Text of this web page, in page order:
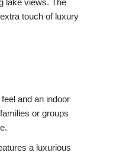
lake views. The
touch of luxury
and an indoor
or groups
a luxurious